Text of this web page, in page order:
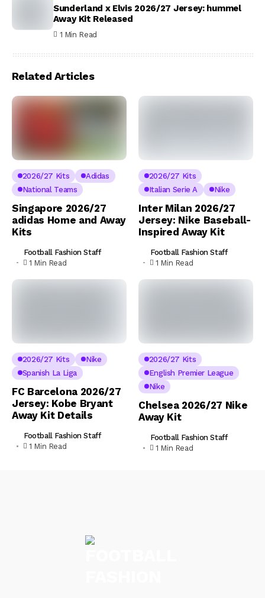
Sunderland x Elvis 2026/27 Jersey: hummel
Away Kit Released
1 Min Read
Related Articles
2026/27 Kits
Adidas
National Teams
Singapore 2026/27
adidas Home and Away
Kits
Football Fashion Staff
1 Min Read
2026/27 Kits
Italian Serie A
Nike
Inter Milan 2026/27
Jersey: Nike Baseball-
Inspired Away Kit
Football Fashion Staff
1 Min Read
2026/27 Kits
Nike
Spanish La Liga
FC Barcelona 2026/27
Jersey: Kobe Bryant
Away Kit Details
Football Fashion Staff
1 Min Read
2026/27 Kits
English Premier League
Nike
Chelsea 2026/27 Nike
Away Kit
Football Fashion Staff
1 Min Read